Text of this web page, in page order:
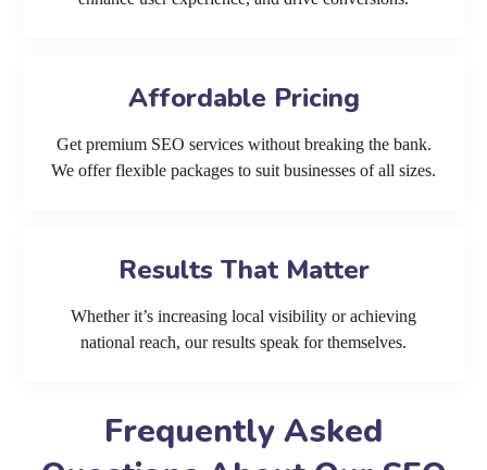
Affordable Pricing
Get premium SEO services without breaking the bank.
We offer flexible packages to suit businesses of all sizes.
Results That Matter
Whether it’s increasing local visibility or achieving
national reach, our results speak for themselves.
Frequently Asked